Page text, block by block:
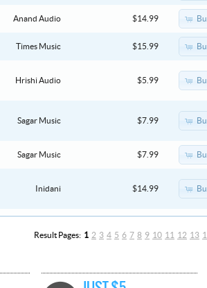
Anand Audio $14.99
Times Music $15.99
Hrishi Audio $5.99
Sagar Music $7.99
Sagar Music $7.99
Inidani $14.99
Result Pages: 1 2 3 4 5 6 7 8 9 10 11 12 13